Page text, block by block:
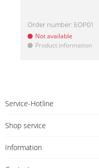
Order number: EOP01
Not available
! Product information
Service-Hotline
Shop service
Information